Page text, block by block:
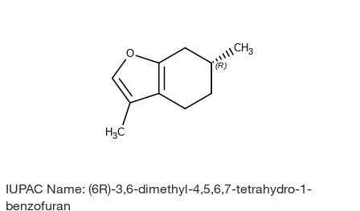
CH3
(R)
H3C
O
IUPAC Name: (6R)-3,6-dimethyl-4,5,6,7-tetrahydro-1-
benzofuran